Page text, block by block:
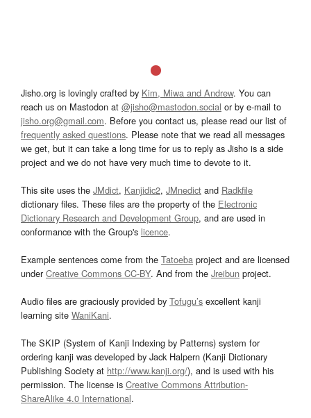
Jisho.org is lovingly crafted by Kim, Miwa and Andrew. You can
reach us on Mastodon at @jisho@mastodon.social or by e-mail to
jisho.org@gmail.com. Before you contact us, please read our list of
frequently asked questions. Please note that we read all messages
we get, but it can take a long time for us to reply as Jisho is a side
project and we do not have very much time to devote to it.
This site uses the JMdict, Kanjidic2, JMnedict and Radkfile
dictionary files. These files are the property of the Electronic
Dictionary Research and Development Group, and are used in
conformance with the Group's licence.
Example sentences come from the Tatoeba project and are licensed
underCreative Commons CC-BY. And from the Jreibun project.
Audio files are graciously provided by Tofugu’s excellent kanji
learning site WaniKani.
The SKIP (System of Kanji Indexing by Patterns) system for
ordering kanji was developed by Jack Halpern (Kanji Dictionary
Publishing Society at http://www.kanji.org/), and is used with his
permission. The license is Creative Commons Attribution-
ShareAlike 4.0 International.